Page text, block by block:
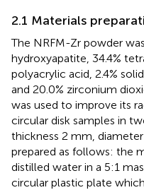
2.1 Materials
The NRFM-Zr powder
hydroxyapatite, 34.4%
polyacrylic acid, 2.4%
and 20.0% zirconium
was used to improve its
circular disk samples in
thickness 2 mm,
prepared as follows: the
distilled water in a 5:1
circular plastic plate